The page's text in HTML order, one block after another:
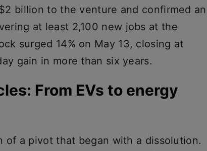
billion to the venture and confirmed an
at least 2,100 new jobs at the
surged 14% on May 13, closing at
gain in more than six years.
From EVs to energy
of a pivot that began with a dissolution.